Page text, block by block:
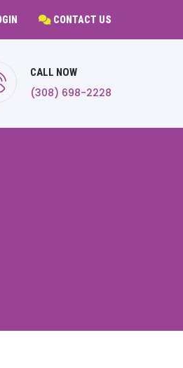
CONTACT US
CALL NOW
(308) 698-2228